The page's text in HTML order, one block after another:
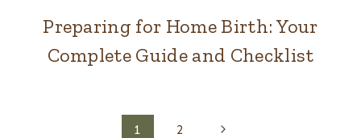
Preparing for Home Birth: Your
Complete Guide and Checklist
1 2
Next